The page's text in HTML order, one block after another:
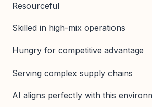
Resourceful
Skilled in high-mix operations
Hungry for competitive advantage
Serving complex supply chains
AI aligns perfectly with this